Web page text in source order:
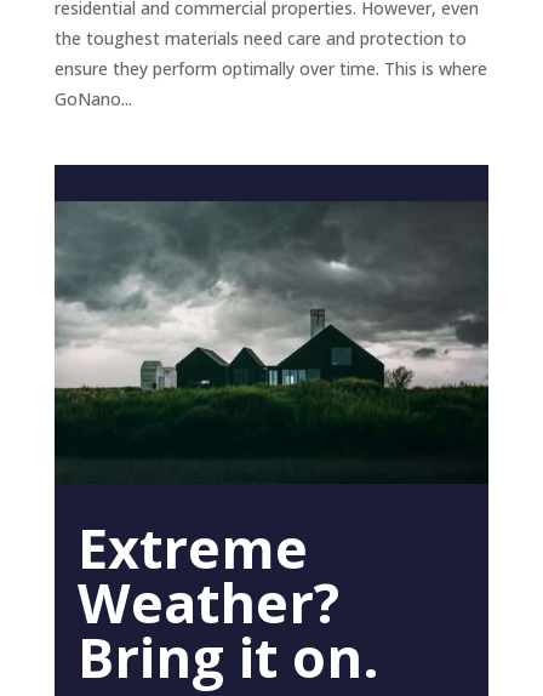
residential and commercial properties. However, even
the toughest materials need care and protection to
ensure they perform optimally over time. This is where
GoNano...
Extreme
Weather?
Bring it on.